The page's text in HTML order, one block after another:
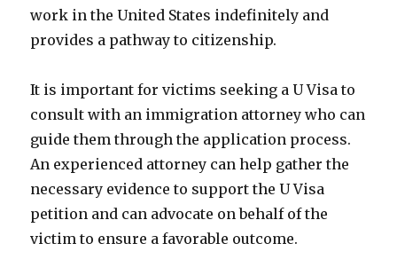
work in the United States indefinitely and
provides a pathway to citizenship.
It is important for victims seeking a U Visa to
consult with an immigration attorney who can
guide them through the application process.
An experienced attorney can help gather the
necessary evidence to support the U Visa
petition and can advocate on behalf of the
victim to ensure a favorable outcome.